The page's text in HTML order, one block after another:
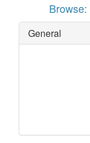
Browse:
General